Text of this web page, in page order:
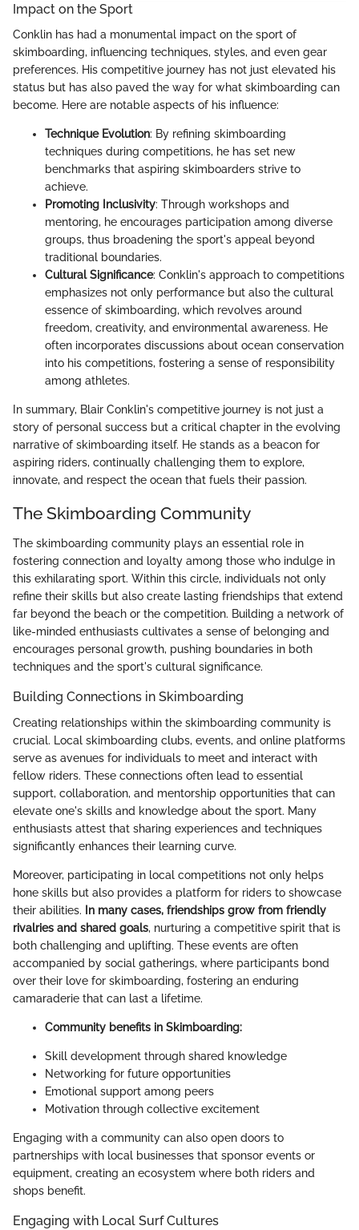
Impact on the Sport
Conklin has had a monumental impact on the sport of
skimboarding, influencing techniques, styles, and even gear
preferences. His competitive journey has not just elevated his
status but has also paved the way for what skimboarding can
become. Here are notable aspects of his influence:
Technique Evolution: By refining skimboarding
techniques during competitions, he has set new
benchmarks that aspiring skimboarders strive to
achieve.
Promoting Inclusivity: Through workshops and
mentoring, he encourages participation among diverse
groups, thus broadening the sport's appeal beyond
traditional boundaries.
Cultural Significance: Conklin's approach to competitions
emphasizes not only performance but also the cultural
essence of skimboarding, which revolves around
freedom, creativity, and environmental awareness. He
often incorporates discussions about ocean conservation
into his competitions, fostering a sense of responsibility
among athletes.
In summary, Blair Conklin's competitive journey is not just a
story of personal success but a critical chapter in the evolving
narrative of skimboarding itself. He stands as a beacon for
aspiring riders, continually challenging them to explore,
innovate, and respect the ocean that fuels their passion.
The Skimboarding Community
The skimboarding community plays an essential role in
fostering connection and loyalty among those who indulge in
this exhilarating sport. Within this circle, individuals not only
refine their skills but also create lasting friendships that extend
far beyond the beach or the competition. Building a network of
like-minded enthusiasts cultivates a sense of belonging and
encourages personal growth, pushing boundaries in both
techniques and the sport's cultural significance.
Building Connections in Skimboarding
Creating relationships within the skimboarding community is
crucial. Local skimboarding clubs, events, and online platforms
serve as avenues for individuals to meet and interact with
fellow riders. These connections often lead to essential
support, collaboration, and mentorship opportunities that can
elevate one's skills and knowledge about the sport. Many
enthusiasts attest that sharing experiences and techniques
significantly enhances their learning curve.
Moreover, participating in local competitions not only helps
hone skills but also provides a platform for riders to showcase
their abilities. In many cases, friendships grow from friendly
rivalries and shared goals, nurturing a competitive spirit that is
both challenging and uplifting. These events are often
accompanied by social gatherings, where participants bond
over their love for skimboarding, fostering an enduring
camaraderie that can last a lifetime.
Community benefits in Skimboarding:
Skill development through shared knowledge
Networking for future opportunities
Emotional support among peers
Motivation through collective excitement
Engaging with a community can also open doors to
partnerships with local businesses that sponsor events or
equipment, creating an ecosystem where both riders and
shops benefit.
Engaging with Local Surf Cultures